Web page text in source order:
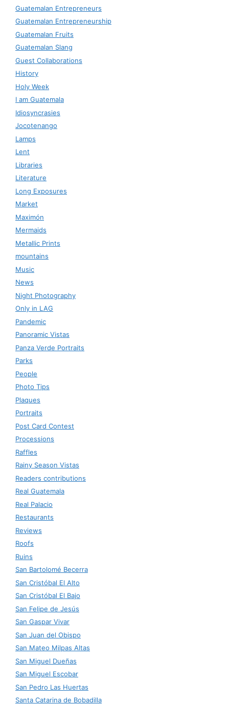
Guatemalan Entrepreneurs
Guatemalan Entrepreneurship
Guatemalan Fruits
Guatemalan Slang
Guest Collaborations
History
Holy Week
I am Guatemala
Idiosyncrasies
Jocotenango
Lamps
Lent
Libraries
Literature
Long Exposures
Market
Maximón
Mermaids
Metallic Prints
mountains
Music
News
Night Photography
Only in LAG
Pandemic
Panoramic Vistas
Panza Verde Portraits
Parks
People
Photo Tips
Plaques
Portraits
Post Card Contest
Processions
Raffles
Rainy Season Vistas
Readers contributions
Real Guatemala
Real Palacio
Restaurants
Reviews
Roofs
Ruins
San Bartolomé Becerra
San Cristóbal El Alto
San Cristóbal El Bajo
San Felipe de Jesús
San Gaspar Vivar
San Juan del Obispo
San Mateo Milpas Altas
San Miguel Dueñas
San Miguel Escobar
San Pedro Las Huertas
Santa Catarina de Bobadilla